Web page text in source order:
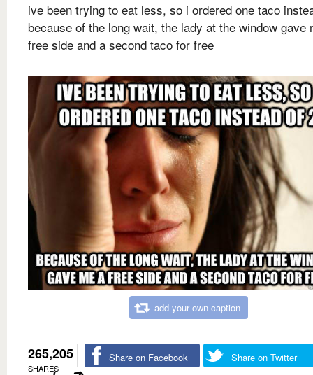
ive been trying to eat less, so i ordered one taco
because of the long wait, the lady at the window gave
free side and a second taco for free
add your own caption
265,205
SHARES
Share on Facebook Share on Twitter